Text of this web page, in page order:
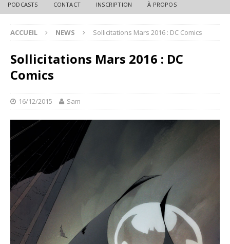
PODCASTS CONTACT INSCRIPTION À PROPOS
ACCUEIL NEWS Sollicitations Mars 2016 : DC Comics
Sollicitations Mars 2016 : DC
Comics
16/12/2015 Sam